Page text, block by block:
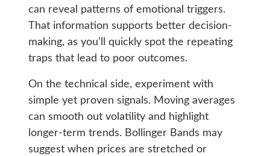
can reveal patterns of emotional triggers.
That information supports better decision-
making, as you’ll quickly spot the repeating
traps that lead to poor outcomes.
On the technical side, experiment with
simple yet proven signals. Moving averages
can smooth out volatility and highlight
longer-term trends. Bollinger Bands may
suggest when prices are stretched or